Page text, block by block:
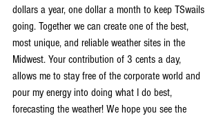
dollars a year, one dollar a month to keep TSwails
going. Together we can create one of the best,
most unique, and reliable weather sites in the
Midwest. Your contribution of 3 cents a day,
allows me to stay free of the corporate world and
pour my energy into doing what I do best,
forecasting the weather! We hope you see the